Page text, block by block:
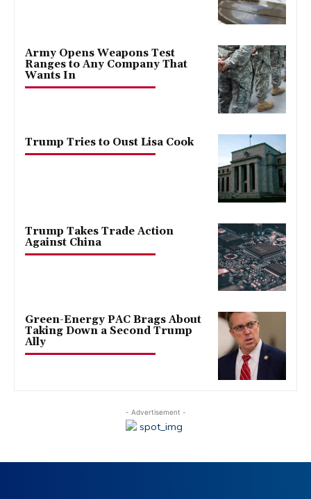
Army Opens Weapons Test
Ranges to Any Company That
Wants In
Trump Tries to Oust Lisa Cook
Trump Takes Trade Action
Against China
Green-Energy PAC Brags About
Taking Down a Second Trump
Ally
- Advertisement -